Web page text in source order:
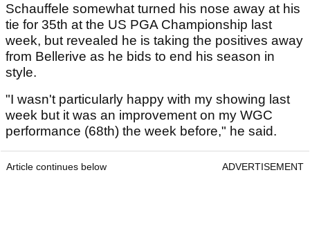
Schauffele somewhat turned his nose away at his
tie for 35th at the US PGA Championship last
week, but revealed he is taking the positives away
from Bellerive as he bids to end his season in
style.
"I wasn't particularly happy with my showing last
week but it was an improvement on my WGC
performance (68th) the week before," he said.
Article continues below ADVERTISEMENT